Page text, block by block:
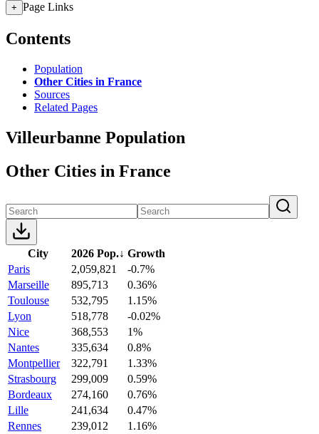
+ Page Links
Contents
Population
Other Cities in France
Sources
Related Pages
Villeurbanne Population
Other Cities in France
City 2026 Pop.↓ Growth
Paris
2,059,821
-0.7%
Marseille
895,713
0.36%
Toulouse
532,795
1.15%
Lyon
518,778
-0.02%
Nice
368,553
1%
Nantes
335,634
0.8%
Montpellier
322,791
1.33%
Strasbourg
299,009
0.59%
Bordeaux
274,160
0.76%
Lille
241,634
0.47%
Rennes
239,012
1.16%